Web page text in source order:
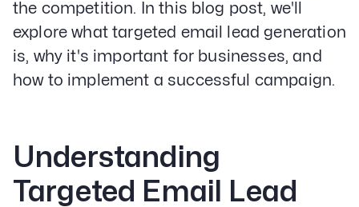
the competition. In this blog post, we'll
explore what targeted email lead generation
is, why it's important for businesses, and
how to implement a successful campaign.
Understanding
Targeted Email Lead